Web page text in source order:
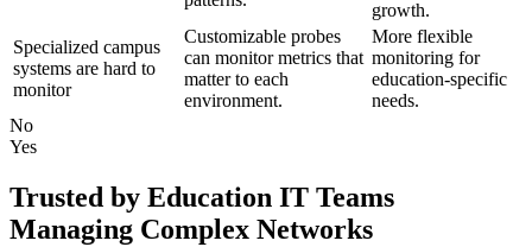
growth.
Specialized campus
systems are hard to
monitor
Customizable probes
can monitor metrics that
matter to each
environment.
More flexible
monitoring for
education-specific
needs.
No
Yes
Trusted by Education IT Teams
Managing Complex Networks